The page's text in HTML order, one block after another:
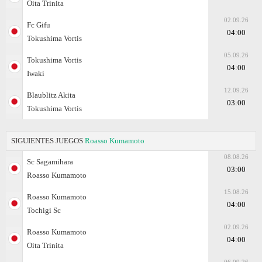
Oita Trinita
Fc Gifu
Tokushima Vortis
02.09.26
04:00
Tokushima Vortis
Iwaki
05.09.26
04:00
Blaublitz Akita
Tokushima Vortis
12.09.26
03:00
SIGUIENTES JUEGOS Roasso Kumamoto
Sc Sagamihara
Roasso Kumamoto
08.08.26
03:00
Roasso Kumamoto
Tochigi Sc
15.08.26
04:00
Roasso Kumamoto
Oita Trinita
02.09.26
04:00